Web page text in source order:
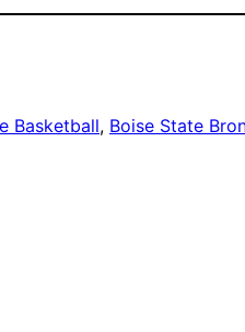
Basketball, Boise State